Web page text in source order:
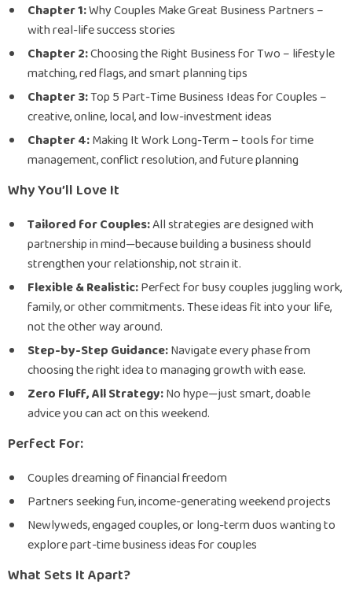
Chapter 1:Why Couples Make Great Business Partners –
with real-life success stories
Chapter 2:Choosing the Right Business for Two – lifestyle
matching, red flags, and smart planning tips
Chapter 3:Top 5 Part-Time Business Ideas for Couples –
creative, online, local, and low-investment ideas
Chapter 4:Making It Work Long-Term – tools for time
management, conflict resolution, and future planning
Why You’ll Love It
Tailored for Couples:All strategies are designed with
partnership in mind—because building a business should
strengthen your relationship, not strain it.
Flexible & Realistic:Perfect for busy couples juggling work,
family, or other commitments. These ideas fit into your life,
not the other way around.
Step-by-Step Guidance:Navigate every phase from
choosing the right idea to managing growth with ease.
Zero Fluff, All Strategy:No hype—just smart, doable
advice you can act on this weekend.
Perfect For:
Couples dreaming of financial freedom
Partners seeking fun, income-generating weekend projects
Newlyweds, engaged couples, or long-term duos wanting to
explore part-time business ideas for couples
What Sets It Apart?